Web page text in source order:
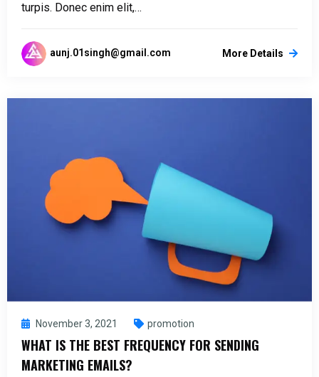
turpis. Donec enim elit,…
aunj.01singh@gmail.com More Details
November 3, 2021 promotion
WHAT IS THE BEST FREQUENCY FOR SENDING
MARKETING EMAILS?